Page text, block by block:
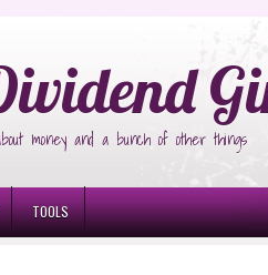
money and a bunch of other things
TOOLS